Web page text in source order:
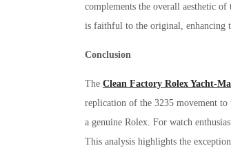
complements the overall aesthetic
is faithful to the original, enhancing
Conclusion
The Clean Factory Rolex Yacht-
replication of the 3235 movement
a genuine Rolex. For watch
This analysis highlights the